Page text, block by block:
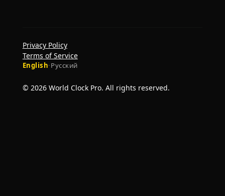
© 2026 World Clock Pro. All rights reserved.
English·Русский
Privacy Policy
Terms of Service